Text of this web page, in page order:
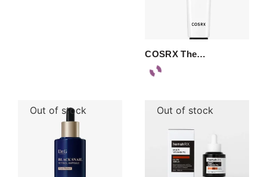
COSRX The…
Out of stock Out of stock